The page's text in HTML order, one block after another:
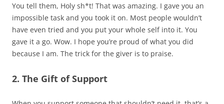
You tell them, Holy sh*t! That was amazing. I gave you an
impossible task and you took it on. Most people wouldn’t
have even tried and you put your whole self into it. You
gave it a go. Wow. I hope you’re proud of what you did
because I am. The trick for the giver is to praise.
2. The Gift of Support